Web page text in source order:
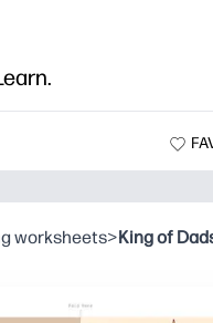
worksheets>King of